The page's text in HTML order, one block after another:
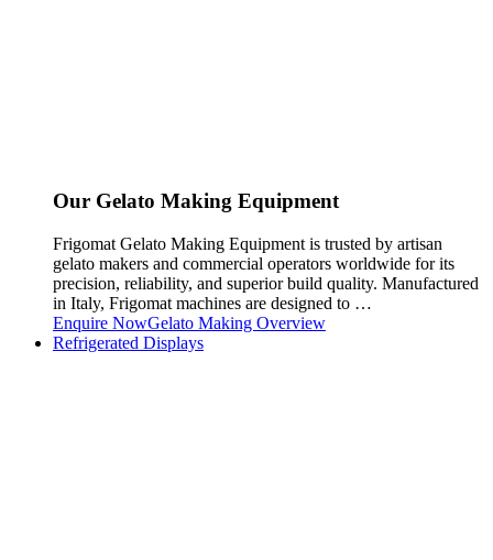
Our Gelato Making Equipment
Frigomat Gelato Making Equipment is trusted by artisan
gelato makers and commercial operators worldwide for its
precision, reliability, and superior build quality. Manufactured
in Italy, Frigomat machines are designed to …
Enquire NowGelato Making Overview
Refrigerated Displays